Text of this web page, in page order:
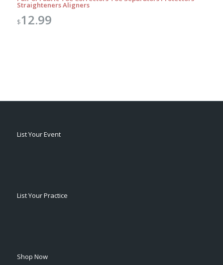
Straighteners Aligners
$12.99
List Your Event
List Your Practice
Shop Now